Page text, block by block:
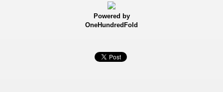
Powered by
OneHundredFold